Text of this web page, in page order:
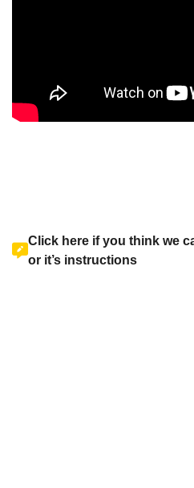
Click here if you think we
or it’s instructions